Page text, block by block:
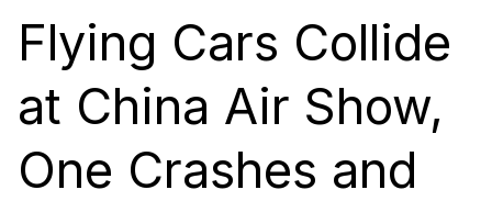
Flying Cars Collide
at China Air Show,
One Crashes and